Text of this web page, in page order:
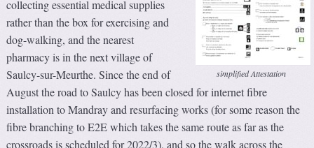
simplified Attestation
collecting essential medical supplies
rather than the box for exercising and
dog-walking, and the nearest
pharmacy is in the next village of
Saulcy-sur-Meurthe. Since the end of
August the road to Saulcy has been closed for internet fibre
installation to Mandray and resurfacing works (for some reason the
fibre branching to E2E which takes the same route as far as the
crossroads is scheduled for 2022/3), and so the walk across the